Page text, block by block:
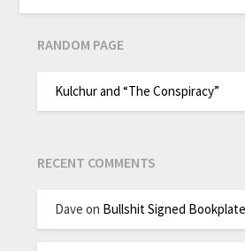
RANDOM PAGE
Kulchur and “The Conspiracy”
RECENT COMMENTS
Dave on Bullshit Signed Bookplate